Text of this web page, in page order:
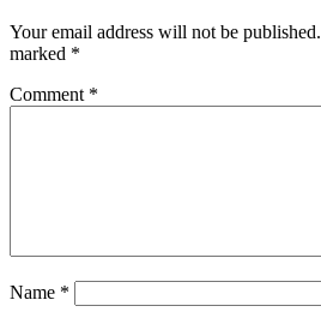
Your email address will not be published.
marked *
Comment *
Name *